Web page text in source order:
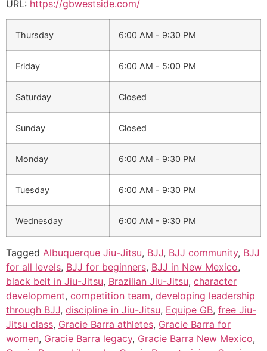
URL: https://gbwestside.com/
Thursday 6:00 AM - 9:30 PM
Friday 6:00 AM - 5:00 PM
Saturday Closed
Sunday Closed
Monday 6:00 AM - 9:30 PM
Tuesday 6:00 AM - 9:30 PM
Wednesday 6:00 AM - 9:30 PM
Tagged Albuquerque Jiu-Jitsu, BJJ, BJJ community, BJJ
for all levels, BJJ for beginners, BJJ in New Mexico,
black belt in Jiu-Jitsu, Brazilian Jiu-Jitsu, character
development, competition team, developing leadership
through BJJ, discipline in Jiu-Jitsu, Equipe GB, free Jiu-
Jitsu class, Gracie Barra athletes, Gracie Barra for
women, Gracie Barra legacy, Gracie Barra New Mexico,